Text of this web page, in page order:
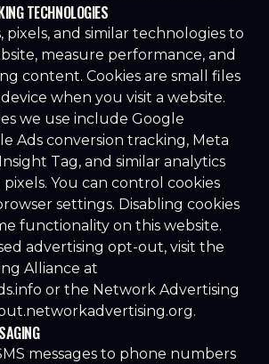
TECHNOLOGIES
pixels, and similar technologies to
measure performance, and
content. Cookies are small files
when you visit a website.
we use include Google
Ads conversion tracking, Meta
Tag, and similar analytics
You can control cookies
settings. Disabling cookies
functionality on this website.
advertising opt-out, visit the
Alliance at
or the Network Advertising
.
messages to phone numbers